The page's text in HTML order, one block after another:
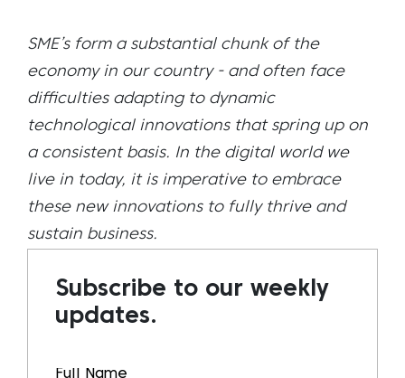
SME’s form a substantial chunk of the
economy in our country - and often face
difficulties adapting to dynamic
technological innovations that spring up on
a consistent basis. In the digital world we
live in today, it is imperative to embrace
these new innovations to fully thrive and
sustain business.
Subscribe to our weekly
updates.